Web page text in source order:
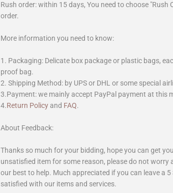
Rush order: within 15 days, You need to choose
order.
More information you need to know:
1. Packaging: Delicate box package or plastic bags,
proof bag.
2. Shipping Method: by UPS or DHL or some special
3.Payment: we mainly accept PayPal payment at this
4.Return Policy and FAQ.
About Feedback:
Thanks so much for your bidding, hope you can get
unsatisfied item for some reason, please do not
our best to help. Much appreciated if you can leave a
satisfied with our items and services.